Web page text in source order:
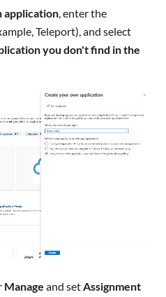
application , enter the
Teleport), and select
you don't find in the
Manage and setAssignment